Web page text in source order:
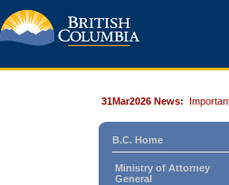
31Mar2026 News:
B.C. Home
Ministry of Attorney
General